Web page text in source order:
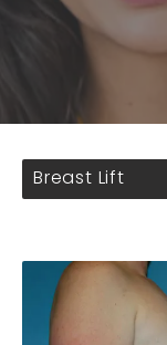
Breast Lift